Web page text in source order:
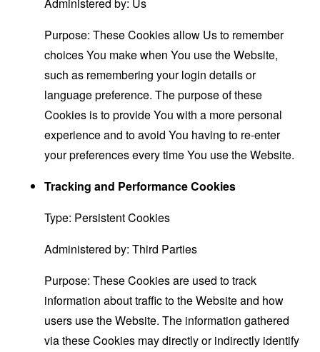
Administered by: Us
Purpose: These Cookies allow Us to remember
choices You make when You use the Website,
such as remembering your login details or
language preference. The purpose of these
Cookies is to provide You with a more personal
experience and to avoid You having to re-enter
your preferences every time You use the Website.
Tracking and Performance Cookies
Type: Persistent Cookies
Administered by: Third Parties
Purpose: These Cookies are used to track
information about traffic to the Website and how
users use the Website. The information gathered
via these Cookies may directly or indirectly identify